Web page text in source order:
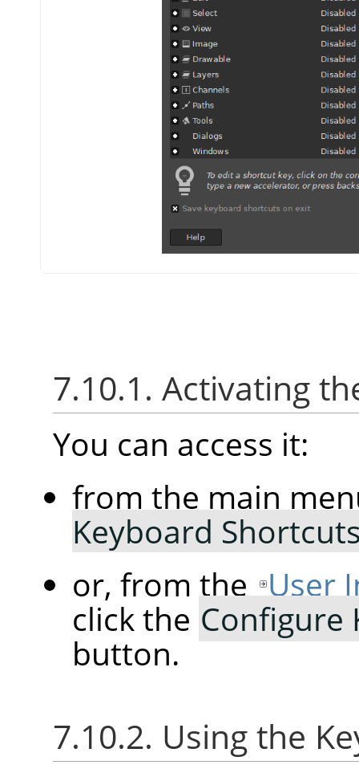
7.10.1. Activating
You can access it:
from the main
Keyboard
or, from the User
click the Configure
button.
7.10.2. Using the